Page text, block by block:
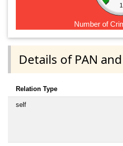
1
Number of
Details of PAN
Relation Type
self